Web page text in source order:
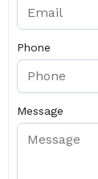
Phone
Message